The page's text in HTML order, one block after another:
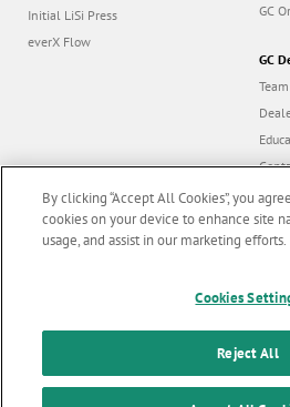
Initial LiSi Press
everX Flow
GC
GC
Team
F
All rights reserved |
By clicking “Accept All Cookies”, you
cookies on your device to enhance site
usage, and assist in our marketing efforts.
Cookies
Reject All